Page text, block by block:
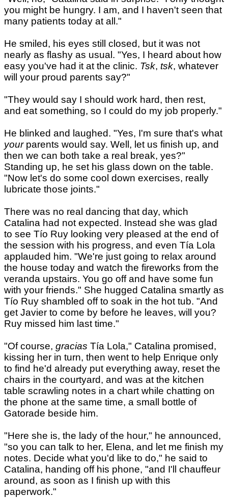
you might be hungry. I am, and I haven't seen that
many patients today at all."
He smiled, his eyes still closed, but it was not
nearly as flashy as usual. "Yes, I heard about how
easy you've had it at the clinic. Tsk, tsk, whatever
will your proud parents say?"
"They would say I should work hard, then rest,
and eat something, so I could do my job properly."
He blinked and laughed. "Yes, I'm sure that's what
yourparents would say. Well, let us finish up, and
then we can both take a real break, yes?"
Standing up, he set his glass down on the table.
"Now let's do some cool down exercises, really
lubricate those joints."
There was no real dancing that day, which
Catalina had not expected. Instead she was glad
to see Tío Ruy looking very pleased at the end of
the session with his progress, and even Tía Lola
applauded him. "We're just going to relax around
the house today and watch the fireworks from the
veranda upstairs. You go off and have some fun
with your friends." She hugged Catalina smartly as
Tío Ruy shambled off to soak in the hot tub. "And
get Javier to come by before he leaves, will you?
Ruy missed him last time."
"Of course, gracias Tía Lola," Catalina promised,
kissing her in turn, then went to help Enrique only
to find he'd already put everything away, reset the
chairs in the courtyard, and was at the kitchen
table scrawling notes in a chart while chatting on
the phone at the same time, a small bottle of
Gatorade beside him.
"Here she is, the lady of the hour," he announced,
"so you can talk to her, Elena, and let me finish my
notes. Decide what you'd like to do," he said to
Catalina, handing off his phone, "and I'll chauffeur
around, as soon as I finish up with this
paperwork."